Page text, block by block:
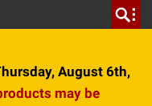
August 6th,
may be